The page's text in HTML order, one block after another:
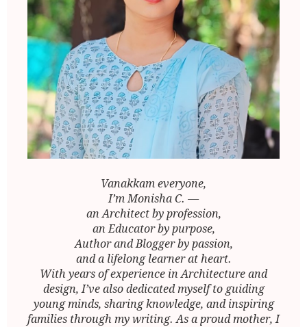
Vanakkam everyone,
I’m Monisha C. —
an Architect by profession,
an Educator by purpose,
Author and Blogger by passion,
and a lifelong learner at heart.
With years of experience in Architecture and
design, I’ve also dedicated myself to guiding
young minds, sharing knowledge, and inspiring
families through my writing. As a proud mother, I